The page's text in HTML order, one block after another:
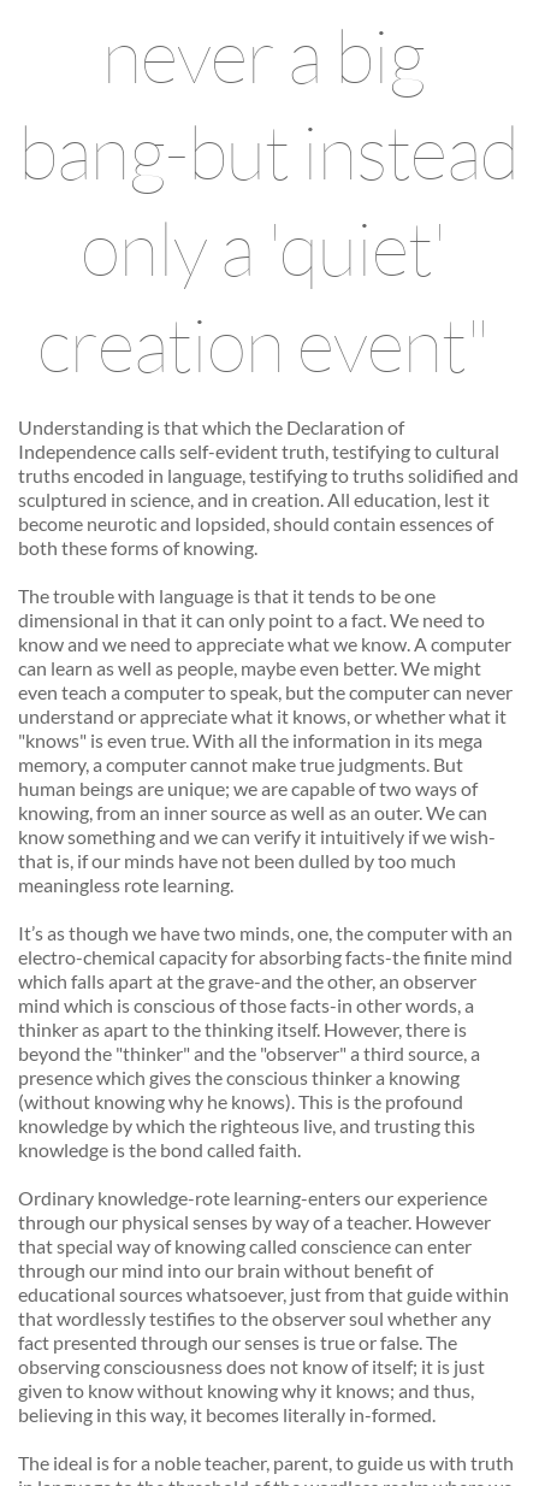
never a big
bang-but instead
only a 'quiet'
creation event"
Understanding is that which the Declaration of
Independence calls self-evident truth, testifying to cultural
truths encoded in language, testifying to truths solidified and
sculptured in science, and in creation. All education, lest it
become neurotic and lopsided, should contain essences of
both these forms of knowing.
The trouble with language is that it tends to be one
dimensional in that it can only point to a fact. We need to
know and we need to appreciate what we know. A computer
can learn as well as people, maybe even better. We might
even teach a computer to speak, but the computer can never
understand or appreciate what it knows, or whether what it
"knows" is even true. With all the information in its mega
memory, a computer cannot make true judgments. But
human beings are unique; we are capable of two ways of
knowing, from an inner source as well as an outer. We can
know something and we can verify it intuitively if we wish-
that is, if our minds have not been dulled by too much
meaningless rote learning.
It’s as though we have two minds, one, the computer with an
electro-chemical capacity for absorbing facts-the finite mind
which falls apart at the grave-and the other, an observer
mind which is conscious of those facts-in other words, a
thinker as apart to the thinking itself. However, there is
beyond the "thinker" and the "observer" a third source, a
presence which gives the conscious thinker a knowing
(without knowing why he knows). This is the profound
knowledge by which the righteous live, and trusting this
knowledge is the bond called faith.
Ordinary knowledge-rote learning-enters our experience
through our physical senses by way of a teacher. However
that special way of knowing called conscience can enter
through our mind into our brain without benefit of
educational sources whatsoever, just from that guide within
that wordlessly testifies to the observer soul whether any
fact presented through our senses is true or false. The
observing consciousness does not know of itself; it is just
given to know without knowing why it knows; and thus,
believing in this way, it becomes literally in-formed.
The ideal is for a noble teacher, parent, to guide us with truth